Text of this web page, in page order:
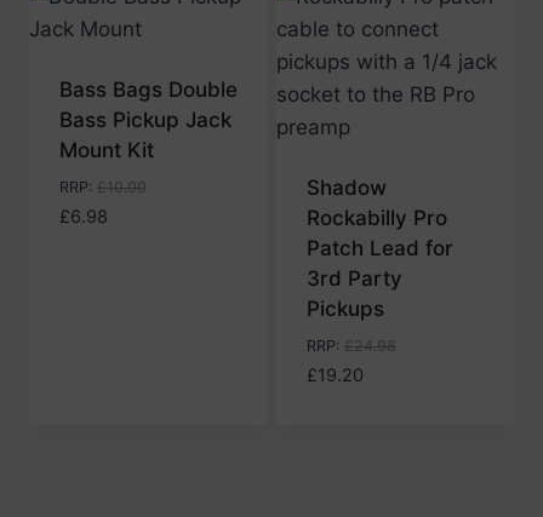
to
high
Bass Bags Double
Bass Pickup Jack
Mount Kit
RRP: £10.00
£6.98
Shadow
Rockabilly Pro
Patch Lead for
3rd Party
Pickups
RRP: £24.98
£19.20